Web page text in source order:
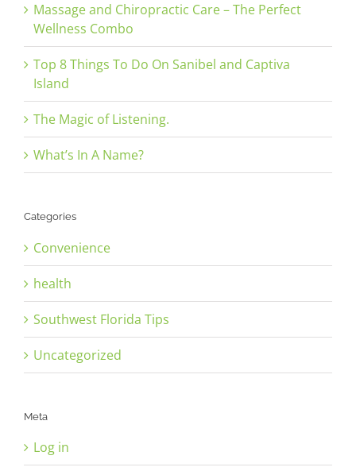
Massage and Chiropractic Care – The Perfect
Wellness Combo
Top 8 Things To Do On Sanibel and Captiva
Island
The Magic of Listening.
What’s In A Name?
Categories
Convenience
health
Southwest Florida Tips
Uncategorized
Meta
Log in